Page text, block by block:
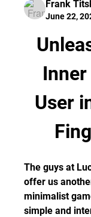
Frank
June 22,
User
The guys at
offer us
minimalist
simple and